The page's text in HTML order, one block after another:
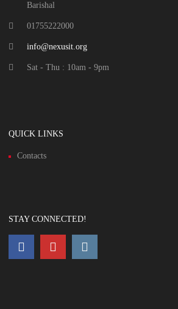
Barishal
01755222000
info@nexusit.org
Sat - Thu : 10am - 9pm
QUICK LINKS
Contacts
STAY CONNECTED!